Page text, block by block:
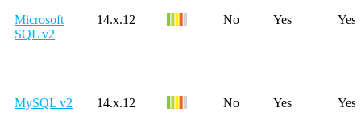
Microsoft
SQL v2
14.x.12 No Yes Yes
MySQL v2 14.x.12 No Yes Yes